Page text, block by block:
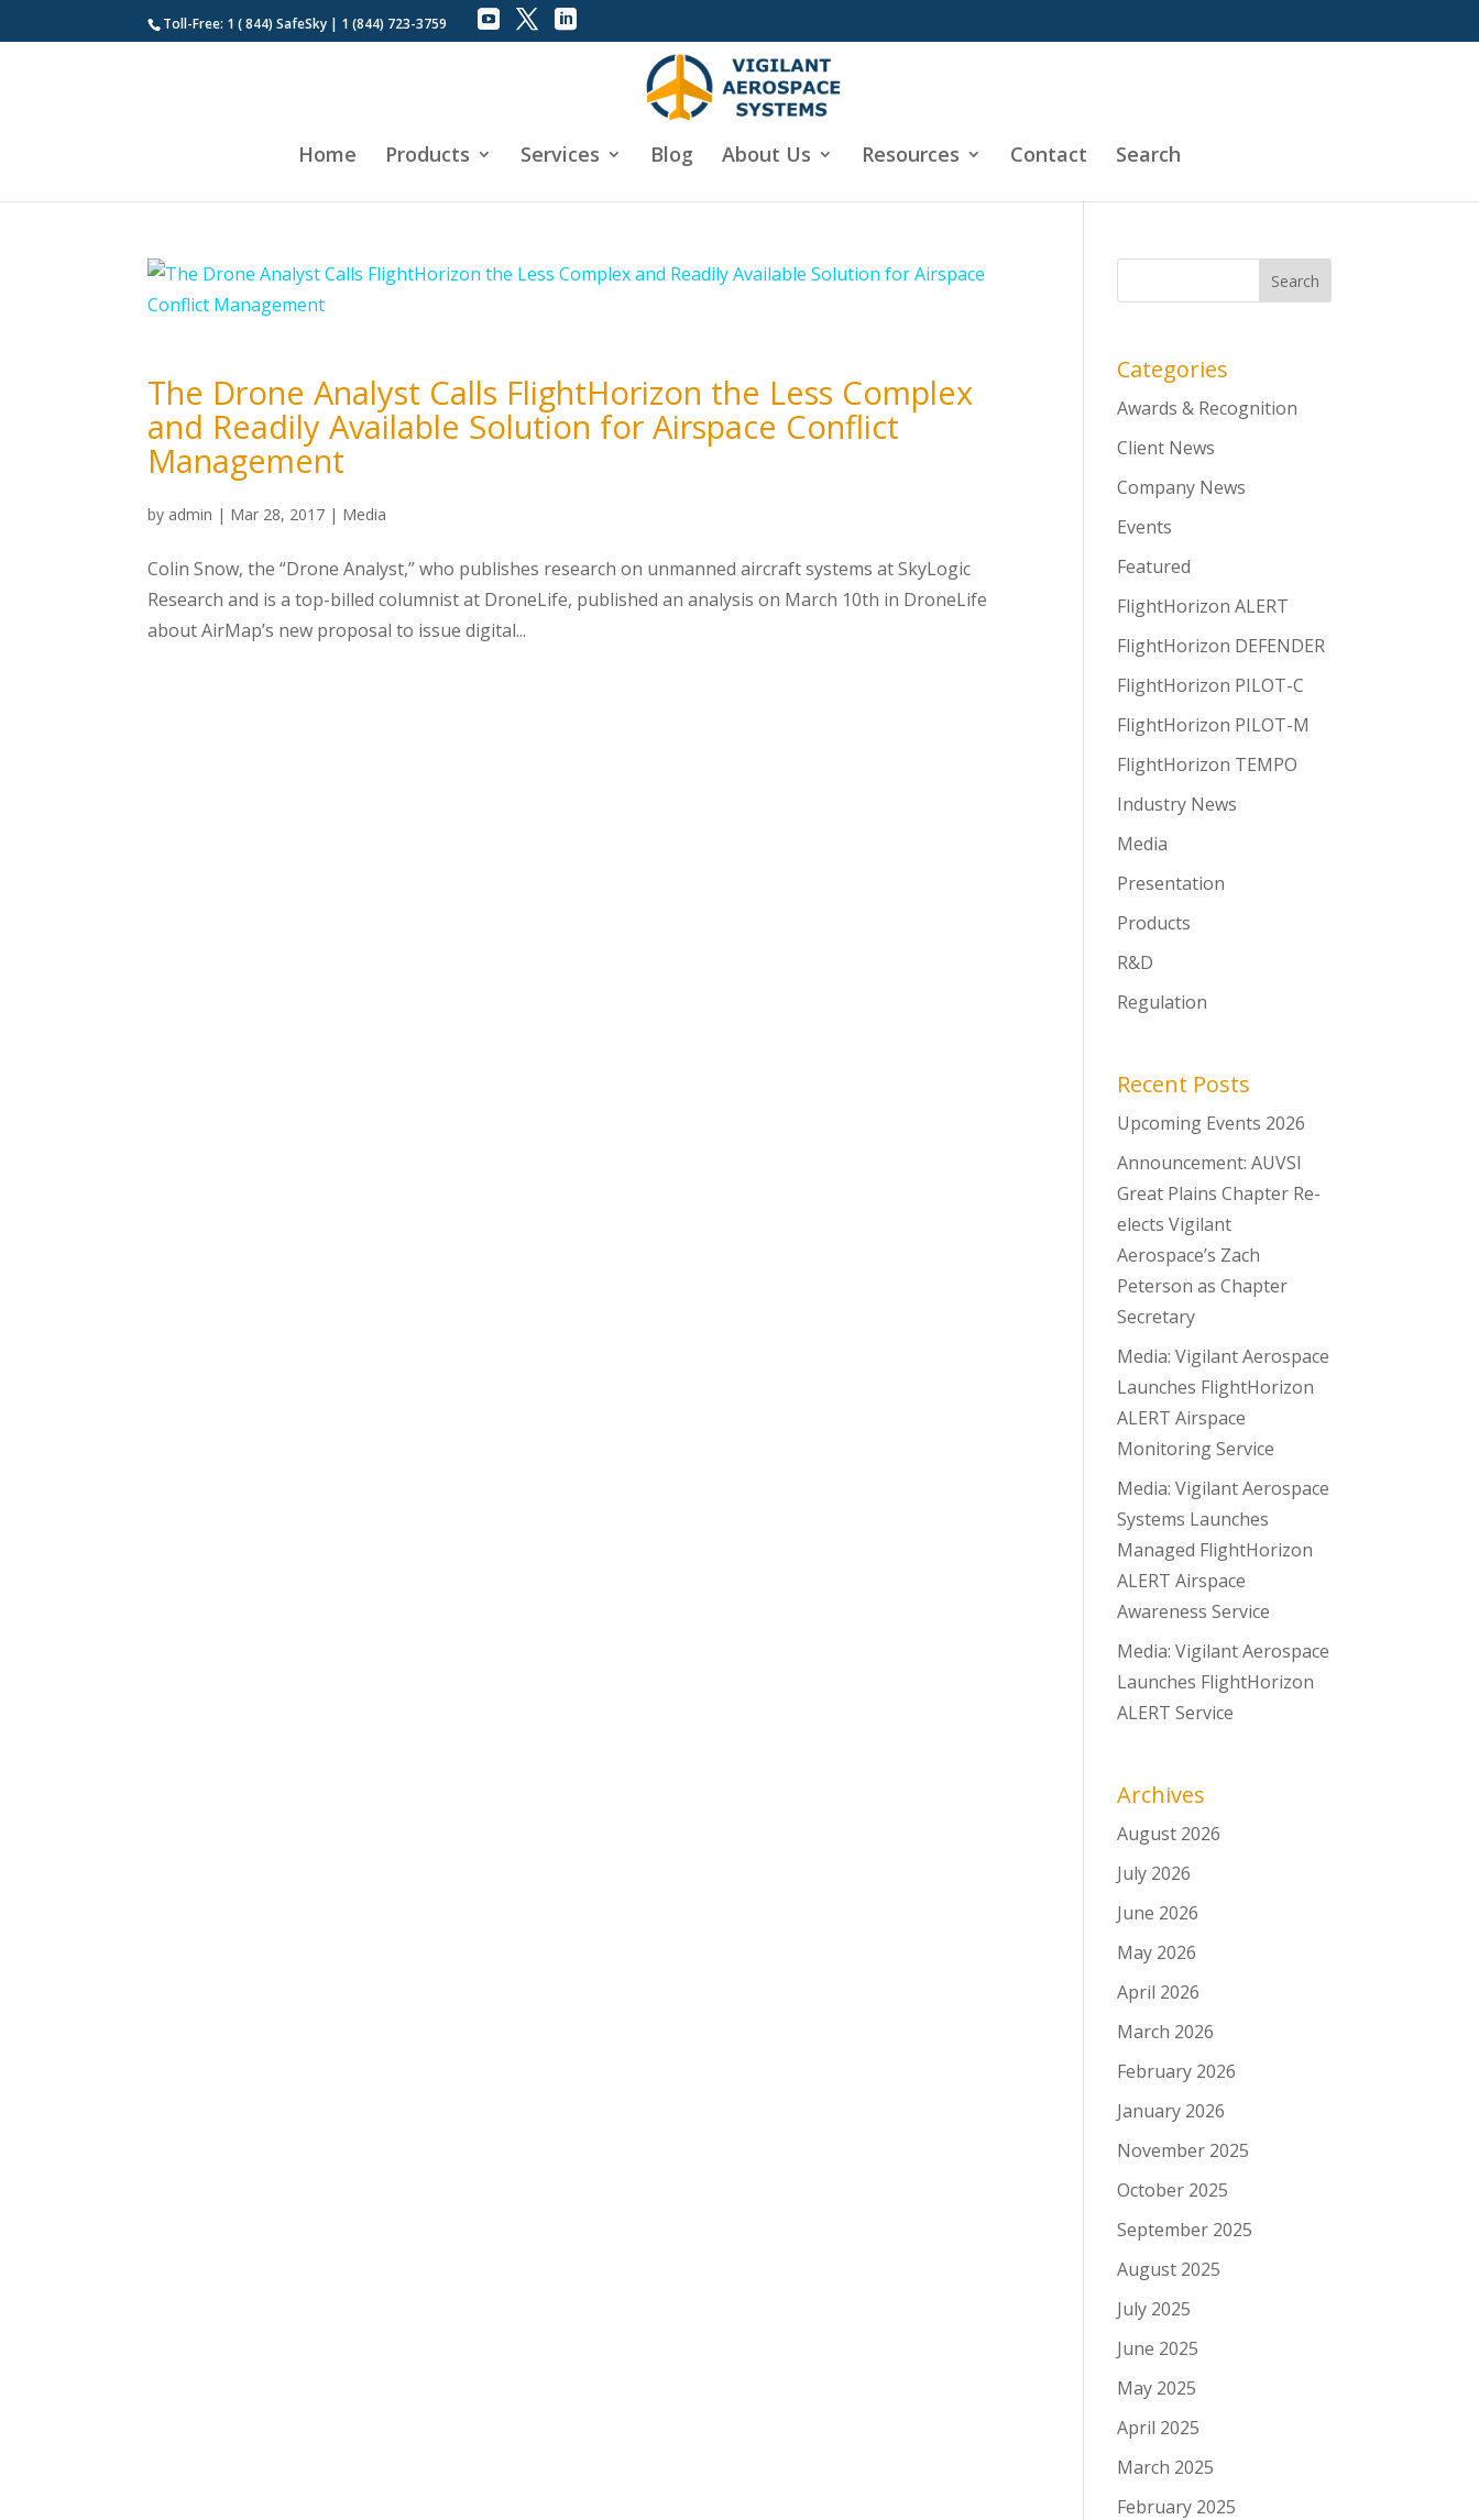
Toll-Free: 1 ( 844) SafeSky | 1 (844) 723-3759
Home Products Services Blog About Us Resources Contact Search
The Drone Analyst Calls FlightHorizon the Less Complex
and Readily Available Solution for Airspace Conflict
Management
by admin | Mar 28, 2017 | Media
Colin Snow, the “Drone Analyst,” who publishes research on unmanned aircraft systems at SkyLogic
Research and is a top-billed columnist at DroneLife, published an analysis on March 10th in DroneLife
about AirMap’s new proposal to issue digital...
Categories
Awards & Recognition
Client News
Company News
Events
Featured
FlightHorizon ALERT
FlightHorizon DEFENDER
FlightHorizon PILOT-C
FlightHorizon PILOT-M
FlightHorizon TEMPO
Industry News
Media
Presentation
Products
R&D
Regulation
Recent Posts
Upcoming Events 2026
Announcement: AUVSI
Great Plains Chapter Re-
elects Vigilant
Aerospace’s Zach
Peterson as Chapter
Secretary
Media: Vigilant Aerospace
Launches FlightHorizon
ALERT Airspace
Monitoring Service
Media: Vigilant Aerospace
Systems Launches
Managed FlightHorizon
ALERT Airspace
Awareness Service
Media: Vigilant Aerospace
Launches FlightHorizon
ALERT Service
Archives
August 2026
July 2026
June 2026
May 2026
April 2026
March 2026
February 2026
January 2026
November 2025
October 2025
September 2025
August 2025
July 2025
June 2025
May 2025
April 2025
March 2025
February 2025